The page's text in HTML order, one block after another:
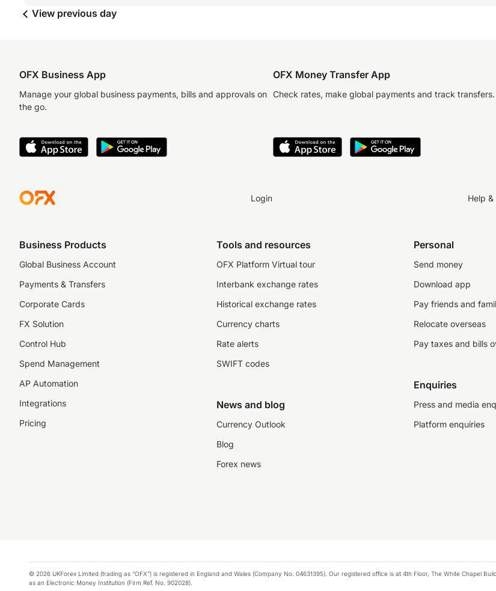
View previous day
OFX Business App
Manage your global business payments, bills and approvals on
the go.
OFX Money Transfer App
Check rates, make global payments and track transfers.
Login Help
Business Products
Global Business Account
Payments & Transfers
Corporate Cards
FX Solution
Control Hub
Spend Management
AP Automation
Integrations
Pricing
Tools and resources
OFX Platform Virtual tour
Interbank exchange rates
Historical exchange rates
Currency charts
Rate alerts
SWIFT codes
News and blog
Currency Outlook
Blog
Forex news
Personal
Send money
Download app
Pay friends and
Relocate overseas
Pay taxes and bills
Enquiries
Press and media
Platform enquiries
© 2026 UKForex Limited (trading as “OFX”) is registered in England and Wales (Company No. 04631395). Our registered office is at 4th Floor, The White Chapel
as an Electronic Money Institution (Firm Ref. No. 902028).